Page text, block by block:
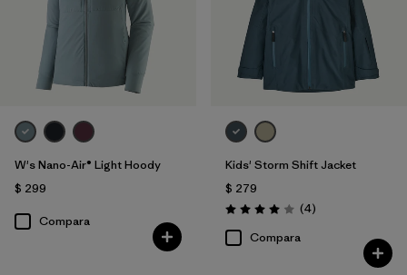
W's Nano-Air® Light Hoody
$ 299
Compara
Kids' Storm Shift Jacket
$ 279
Valoración: 4.0 / 5
(4Comentarios
)
Compara